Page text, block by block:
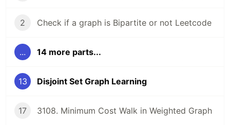
2 Check if a graph is Bipartite or not Leetcode
... 14 more parts...
13 Disjoint Set Graph Learning
17 3108. Minimum Cost Walk in Weighted Graph